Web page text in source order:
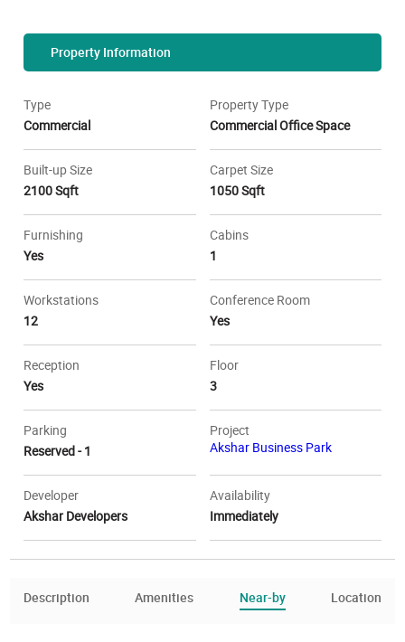
Property Information
Type
Commercial
Property Type
Commercial Office Space
Built-up Size
2100 Sqft
Carpet Size
1050 Sqft
Furnishing
Yes
Cabins
1
Workstations
12
Conference Room
Yes
Reception
Yes
Floor
3
Parking
Reserved - 1
Project
Akshar Business Park
Developer
Akshar Developers
Availability
Immediately
Description Amenities Near-by Location